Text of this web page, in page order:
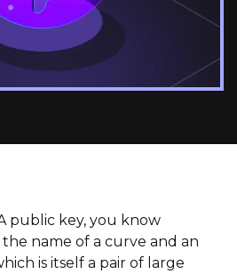
public key, you know
the name of a curve and an
is itself a pair of large